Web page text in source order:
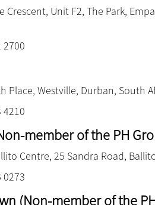
Crescent, Unit F2, The Park,
2700
Place, Westville, Durban, South
4210
member of the PH
Centre, 25 Sandra Road,
0273
(Non-member of the